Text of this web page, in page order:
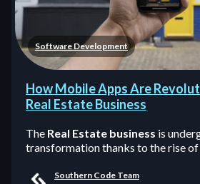
Software Development
How Mobile Apps Are
Real Estate Business
The Real Estate business is
transformation thanks to the rise of
Southern Code Team